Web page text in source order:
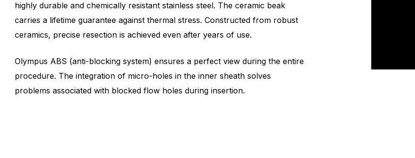
highly durable and chemically resistant stainless steel. The ceramic beak
carries a lifetime guarantee against thermal stress. Constructed from robust
ceramics, precise resection is achieved even after years of use.
Olympus ABS (anti-blocking system) ensures a perfect view during the entire
procedure. The integration of micro-holes in the inner sheath solves
problems associated with blocked flow holes during insertion.